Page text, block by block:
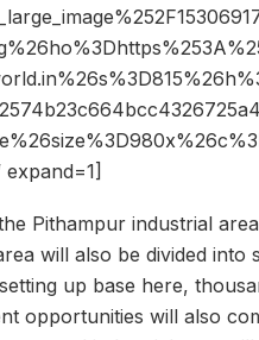
expand=1]
Pithampur industrial
will also be divided into
up base here,
opportunities will also